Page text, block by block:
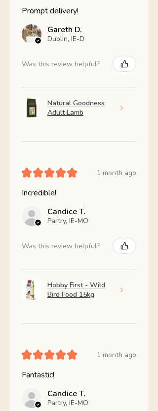
Prompt delivery!
Gareth D.
Dublin, IE-D
Was this review helpful?
Natural Goodness
Adult Lamb
★★★★★ 1 month ago
Incredible!
Candice T.
Partry, IE-MO
Was this review helpful?
Hobby First - Wild
Bird Food 15kg
★★★★★ 1 month ago
Fantastic!
Candice T.
Partry, IE-MO